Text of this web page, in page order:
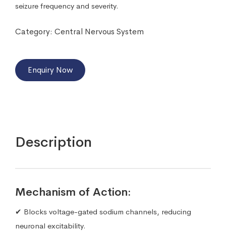
seizure frequency and severity.
Category: Central Nervous System
Enquiry Now
Description
Mechanism of Action:
✔ Blocks voltage-gated sodium channels, reducing
neuronal excitability.